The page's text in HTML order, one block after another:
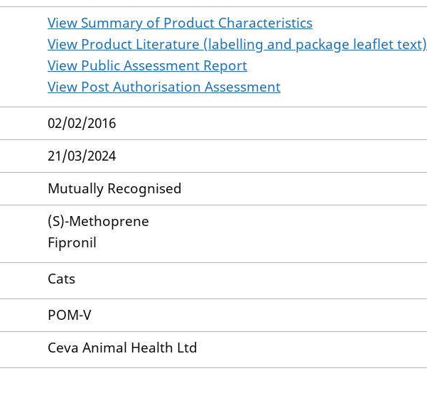
View Summary of Product Characteristics
View Product Literature (labelling and package leaflet text)
View Public Assessment Report
View Post Authorisation Assessment
02/02/2016
21/03/2024
Mutually Recognised
(S)-Methoprene
Fipronil
Cats
POM-V
Ceva Animal Health Ltd